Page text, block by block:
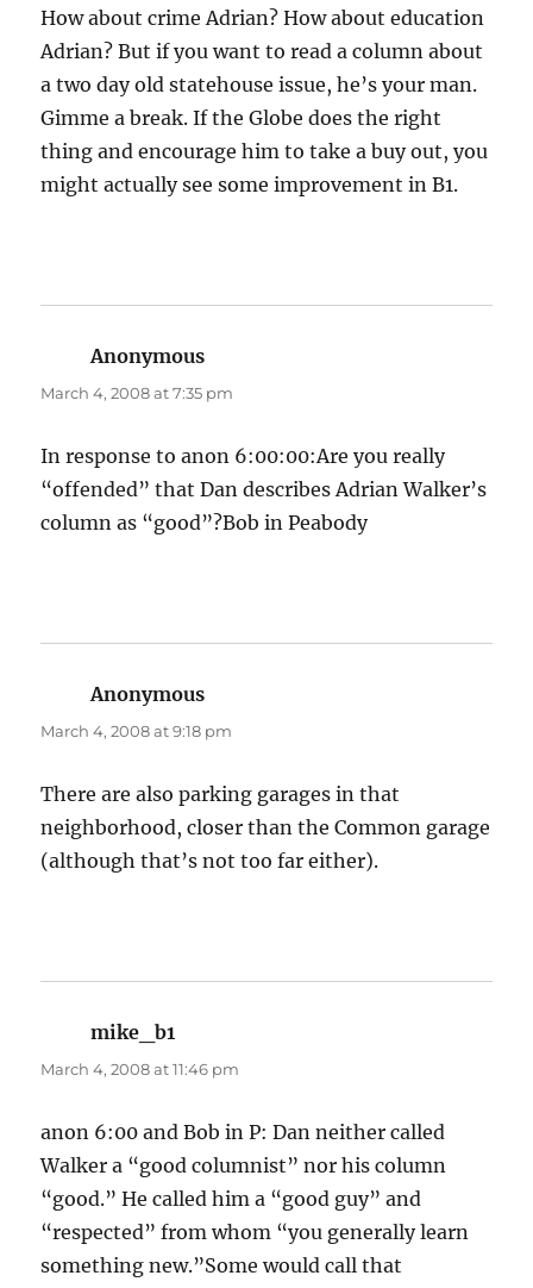
How about crime Adrian? How about education
Adrian? But if you want to read a column about
a two day old statehouse issue, he’s your man.
Gimme a break. If the Globe does the right
thing and encourage him to take a buy out, you
might actually see some improvement in B1.
Anonymous
March 4, 2008 at 7:35 pm
In response to anon 6:00:00:Are you really
“offended” that Dan describes Adrian Walker’s
column as “good”?Bob in Peabody
Anonymous
March 4, 2008 at 9:18 pm
There are also parking garages in that
neighborhood, closer than the Common garage
(although that’s not too far either).
mike_b1
March 4, 2008 at 11:46 pm
anon 6:00 and Bob in P: Dan neither called
Walker a “good columnist” nor his column
“good.” He called him a “good guy” and
“respected” from whom “you generally learn
something new.”Some would call that